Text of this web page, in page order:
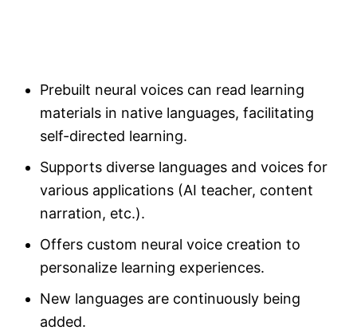
Prebuilt neural voices can read learning
materials in native languages, facilitating
self-directed learning.
Supports diverse languages and voices for
various applications (AI teacher, content
narration, etc.).
Offers custom neural voice creation to
personalize learning experiences.
New languages are continuously being
added.